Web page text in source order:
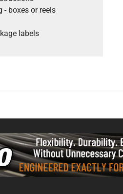
- boxes or reels
labels